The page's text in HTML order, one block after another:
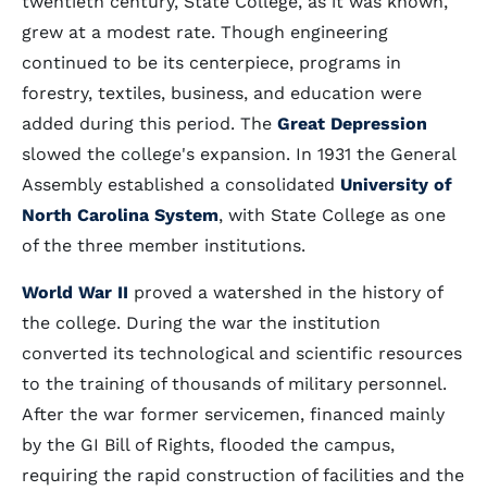
grew at a modest rate. Though engineering
continued to be its centerpiece, programs in
forestry, textiles, business, and education were
added during this period. The Great Depression
slowed the college's expansion. In 1931 the General
Assembly established a consolidated University of
North Carolina System, with State College as one
of the three member institutions.
World War II proved a watershed in the history of
the college. During the war the institution
converted its technological and scientific resources
to the training of thousands of military personnel.
After the war former servicemen, financed mainly
by the GI Bill of Rights, flooded the campus,
requiring the rapid construction of facilities and the